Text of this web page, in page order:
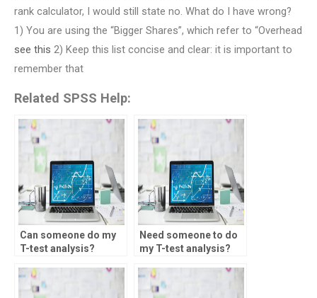
rank calculator, I would still state no. What do I have wrong?
1) You are using the “Bigger Shares”, which refer to “Overhead
see this 2) Keep this list concise and clear: it is important to
remember that
Related SPSS Help:
Can someone do my
T-test analysis?
Need someone to do
my T-test analysis?